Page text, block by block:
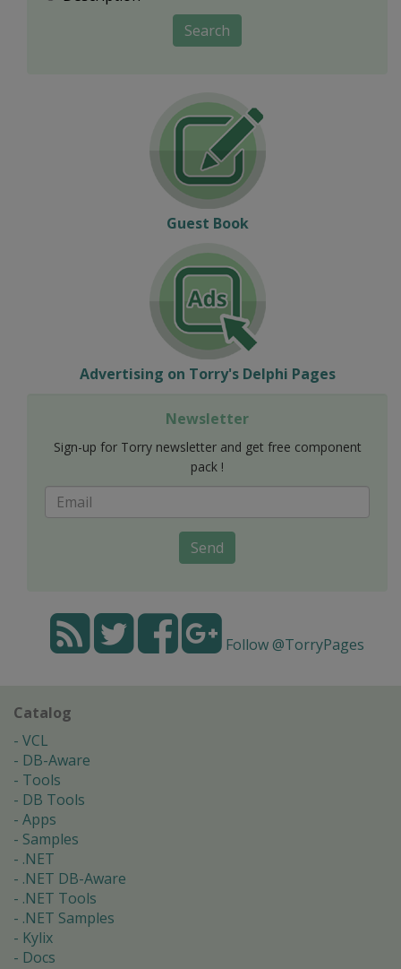
Search
Guest Book
Advertising on Torry's Delphi Pages
Newsletter
Sign-up for Torry newsletter and get free component
pack !
Send
Follow @TorryPages
Catalog
VCL
DB-Aware
Tools
DB Tools
Apps
Samples
.NET
.NET DB-Aware
.NET Tools
.NET Samples
Kylix
Docs